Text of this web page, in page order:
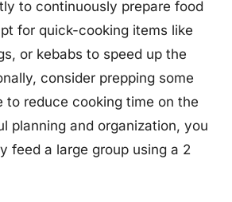
to continuously prepare food
for quick-cooking items like
or kebabs to speed up the
consider prepping some
to reduce cooking time on the
planning and organization, you
feed a large group using a 2